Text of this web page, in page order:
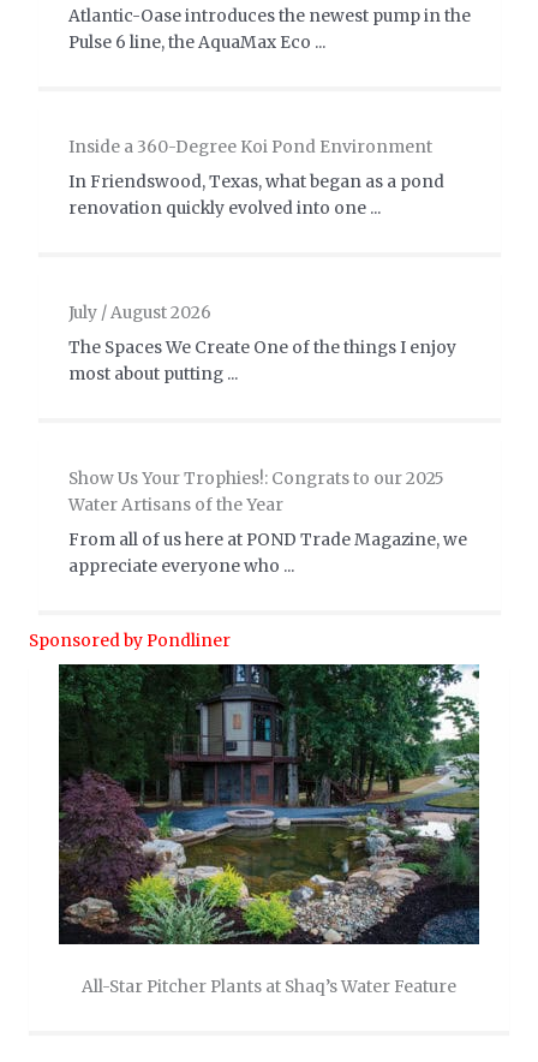
Atlantic-Oase introduces the newest pump in the
Pulse 6 line, the AquaMax Eco ...
Inside a 360-Degree Koi Pond Environment
In Friendswood, Texas, what began as a pond
renovation quickly evolved into one ...
July / August 2026
The Spaces We Create One of the things I enjoy
most about putting ...
Show Us Your Trophies!: Congrats to our 2025
Water Artisans of the Year
From all of us here at POND Trade Magazine, we
appreciate everyone who ...
Sponsored by Pondliner
All-Star Pitcher Plants at Shaq’s Water Feature